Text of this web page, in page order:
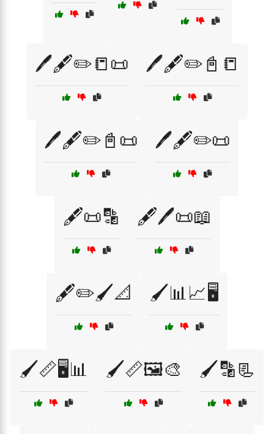
🖊️🖋️✏️📒📜 🖊️🖋️✏️📓📒
🖊️🖋️✏️📓📜 🖊️🖋️✏️📜
🖋️📜🔡 🖋️🖊️📜📖
🖋️✏️🖌️📐 🖌️📊📈🖥️
🖌️📏🖥️📊 🖌️📏🖼️🎨 🖌️🔡📃